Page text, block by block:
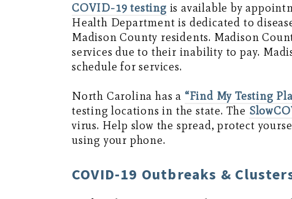
COVID-19 testing is available by
Health Department is dedicated to
Madison County residents. Madison
services due to their inability to pay.
schedule for services.
North Carolina has a “Find My Testing
testing locations in the state. The
virus. Help slow the spread, protect
using your phone.
COVID-19 Outbreaks &